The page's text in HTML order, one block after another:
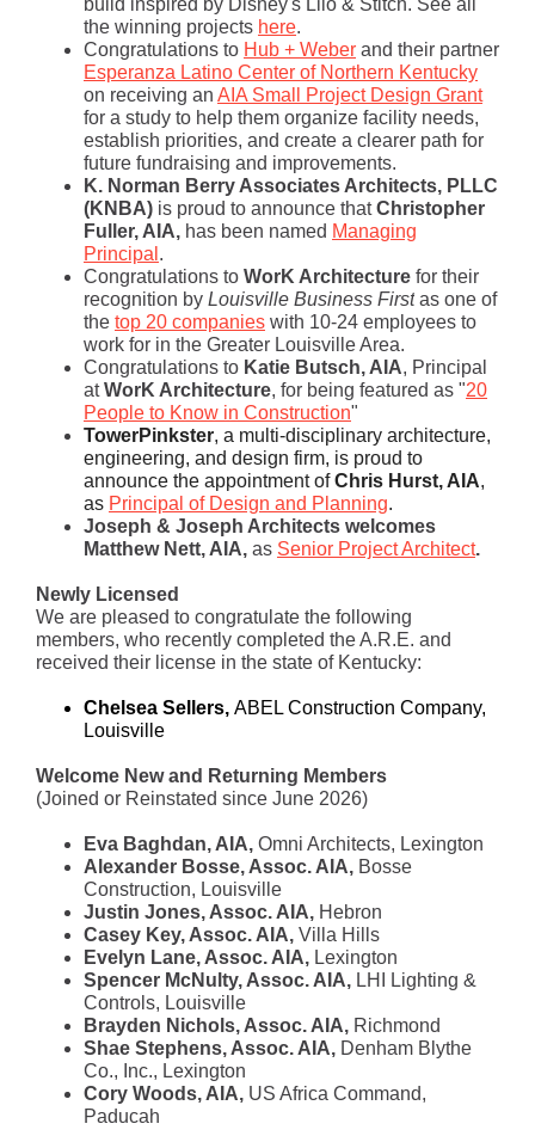
build inspired by Disney's Lilo & Stitch. See all
the winning projects here.
Congratulations to Hub + Weber and their partner
Esperanza Latino Center of Northern Kentucky
on receiving an AIA Small Project Design Grant
for a study to help them organize facility needs,
establish priorities, and create a clearer path for
future fundraising and improvements.
K. Norman Berry Associates Architects, PLLC
(KNBA) is proud to announce thatChristopher
Fuller, AIA, has been named Managing
Principal .
Congratul ations to WorK Architecture for their
recognition by Louisville Business First as one of
the top 20 companies with 10-24 employees to
work for in the Greater Louisville Area.
Congratulations to Katie Butsch, AIA, Principal
atWorK Architecture, for being featured as "20
People to Know in Construction"
TowerPinkster, a multi-disciplinary architecture,
engineering, and design firm, is proud to
announce the appointment ofChris Hurst, AIA,
as Principal of Design and Planning.
Joseph & Joseph Architects welcomes
Matthew Nett, AIA, as Senior Project Architect.
Newly Licensed
We are pleased to congratulate the following
members, who recently completed the A.R.E. and
received their license in the state of Kentucky:
Chelsea Sellers, ABEL Construction Company,
Louisville
Welcome New and Returning Members
(Joined or Reinstated since June 2026)
Eva Baghdan, AIA, Omni Architects, Lexington
Alexander Bosse, Assoc. AIA, Bosse
Construction, Louisville
Justin Jones, Assoc. AIA, Hebron
Casey Key, Assoc. AIA, Villa Hills
Evelyn Lane, Assoc. AIA, Lexington
Spencer McNulty, Assoc. AIA, LHI Lighting &
Controls, Louisville
Brayden Nichols, Assoc. AIA, Richmond
Shae Stephens, Assoc. AIA, Denham Blythe
Co., Inc., Lexington
Cory Woods, AIA, US Africa Command,
Paducah